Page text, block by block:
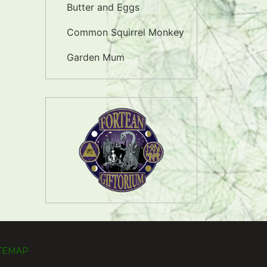
Butter and Eggs
Common Squirrel Monkey
Garden Mum